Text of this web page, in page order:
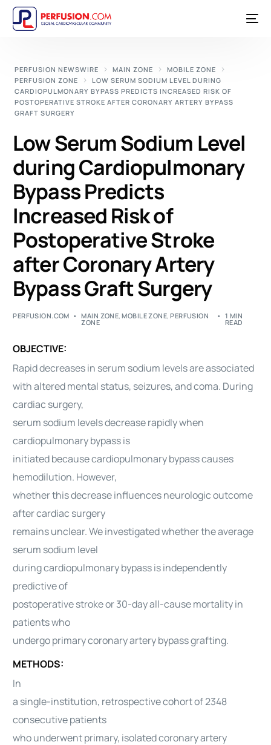
PERFUSION NEWSWIRE MAIN ZONE
MOBILE ZONE
PERFUSION ZONE
LOW SERUM SODIUM LEVEL DURING
CARDIOPULMONARY BYPASS PREDICTS INCREASED RISK OF
POSTOPERATIVE STROKE AFTER CORONARY ARTERY BYPASS
GRAFT SURGERY
Low Serum Sodium Level
during Cardiopulmonary
Bypass Predicts
Increased Risk of
Postoperative Stroke
after Coronary Artery
Bypass Graft Surgery
PERFUSION.COM MAIN ZONE,MOBILE ZONE,PERFUSION
ZONE
1 MIN
READ
OBJECTIVE:
Rapid decreases in serum sodium levels are associated
with altered mental status, seizures, and coma. During
cardiac surgery,
serum sodium levels decrease rapidly when
cardiopulmonary bypass is
initiated because cardiopulmonary bypass causes
hemodilution. However,
whether this decrease influences neurologic outcome
after cardiac surgery
remains unclear. We investigated whether the average
serum sodium level
during cardiopulmonary bypass is independently
predictive of
postoperative stroke or 30-day all-cause mortality in
patients who
undergo primary coronary artery bypass grafting.
METHODS:
In
a single-institution, retrospective cohort of 2348
consecutive patients
who underwent primary, isolated coronary artery